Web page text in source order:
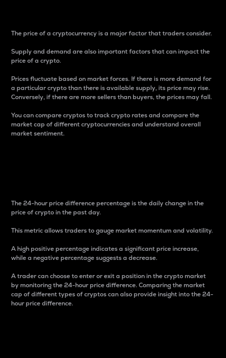
The price of a cryptocurrency is a major factor that traders consider.
Supply and demand are also important factors that can impact the
price of a crypto.
Prices fluctuate based on market forces. If there is more demand for
a particular crypto than there is available supply, its price may rise.
Conversely, if there are more sellers than buyers, the prices may fall.
You can compare cryptos to track crypto rates and compare the
market cap of different cryptocurrencies and understand overall
market sentiment.
The 24-hour price difference percentage is the daily change in the
price of crypto in the past day.
This metric allows traders to gauge market momentum and volatility.
A high positive percentage indicates a significant price increase,
while a negative percentage suggests a decrease.
A trader can choose to enter or exit a position in the crypto market
by monitoring the 24-hour price difference. Comparing the market
cap of different types of cryptos can also provide insight into the 24-
hour price difference.